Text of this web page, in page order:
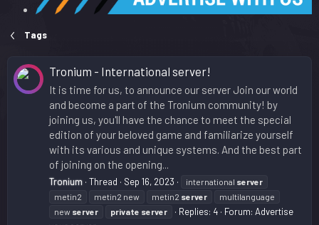
Tags
Tronium - International server!
It is time for us, to announce our server Join our world
and become a part of the Tronium community! by
joining us, you'll have the chance to meet the special
edition of your beloved game and familiarize yourself
with its various and unique systems. And the best part
of joining on the opening...
Tronium Thread Sep 16, 2023 international server
metin2
metin2 new metin2 server
multilanguage
new server private server Replies: 4 Forum: Advertise